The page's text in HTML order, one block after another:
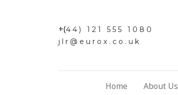
+(44) 121 555 1080
jlr@eurox.co.uk
Home About Us